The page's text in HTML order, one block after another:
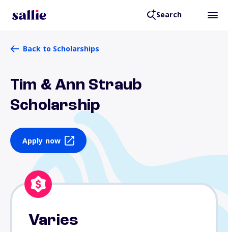
Search
Back to Scholarships
Tim & Ann Straub
Scholarship
Apply now
Varies